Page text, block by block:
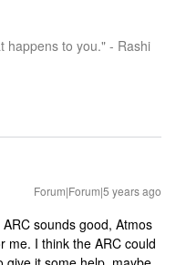
happens to you." - Rashi
Forum|Forum|5 years ago
sounds good, Atmos
me. I think the ARC could